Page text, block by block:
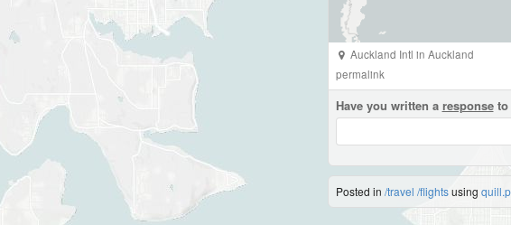
Auckland Intl inAuckland
permalink
Have you written a responseto
Posted in /travel /flightsusing